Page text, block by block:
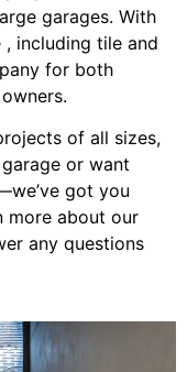
garages. With
including tile and
for both
of all sizes,
or want
got you
more about our
any questions